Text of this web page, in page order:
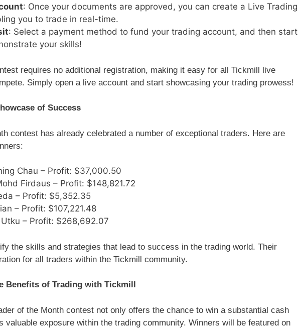
: Once your documents are approved, you can create a Live Trading
you to trade in real-time.
: Select a payment method to fund your trading account, and then start
your skills!
requires no additional registration, making it easy for all Tickmill live
Simply open a live account and start showcasing your trading prowess!
of Success
contest has already celebrated a number of exceptional traders. Here are
Chau – Profit: $37,000.50
Firdaus – Profit: $148,821.72
– Profit: $5,352.35
– Profit: $107,221.48
– Profit: $268,692.07
the skills and strategies that lead to success in the trading world. Their
for all traders within the Tickmill community.
Benefits of Trading with Tickmill
of the Month contest not only offers the chance to win a substantial cash
valuable exposure within the trading community. Winners will be featured on